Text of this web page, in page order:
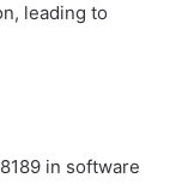
leading to
in software